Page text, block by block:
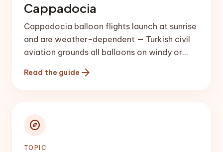
Cappadocia
Cappadocia balloon flights launch at sunrise
and are weather-dependent — Turkish civil
aviation grounds all balloons on windy or
your trip so you have backup days, and
expect roughly {{balloon_range}} per person
Read the guide arrow_forward
explore
TOPIC